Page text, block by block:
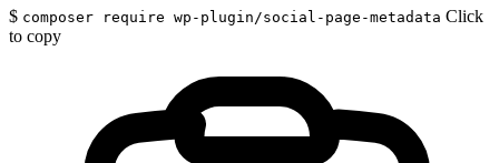
$ composer require wp-plugin/social-page-metadata Click
to copy